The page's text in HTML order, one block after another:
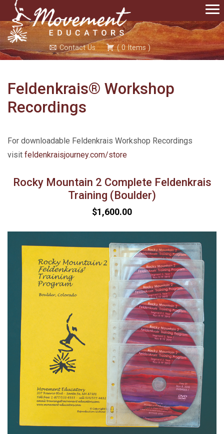
Contact Us (0Items)
Feldenkrais® Workshop
Recordings
For downloadable Feldenkrais Workshop Recordings
visit feldenkraisjourney.com/store
Rocky Mountain 2 Complete Feldenkrais
Training (Boulder)
$1,600.00